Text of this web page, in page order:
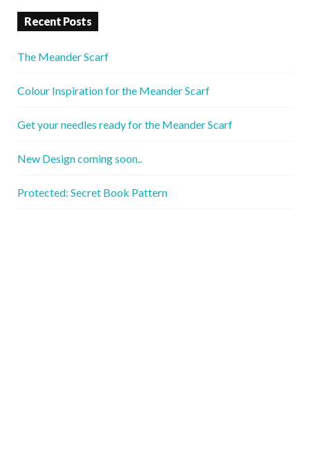
Recent Posts
The Meander Scarf
Colour Inspiration for the Meander Scarf
Get your needles ready for the Meander Scarf
New Design coming soon..
Protected: Secret Book Pattern